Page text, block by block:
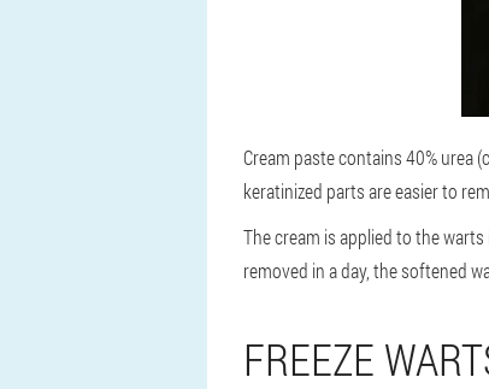
Cream paste contains 40% urea
keratinized parts are easier to
The cream is applied to the
removed in a day, the softened
FREEZE